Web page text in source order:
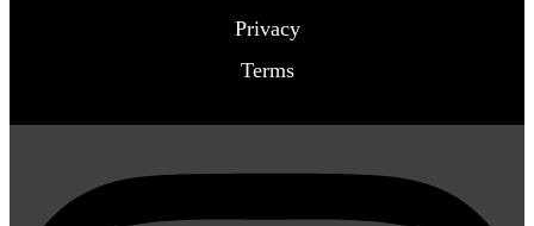
Privacy
Terms